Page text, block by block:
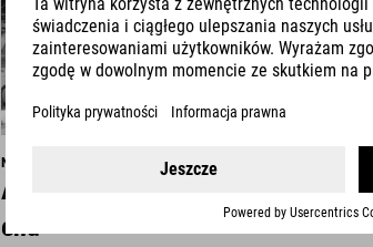
NEWS
All good things come to an
end